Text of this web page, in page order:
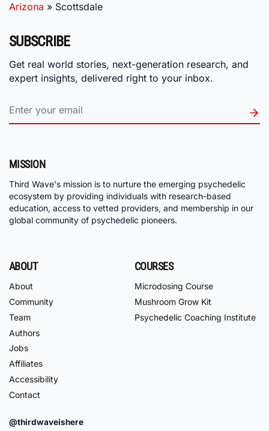
Arizona » Scottsdale
SUBSCRIBE
Get real world stories, next-generation research, and
expert insights, delivered right to your inbox.
MISSION
Third Wave's mission is to nurture the emerging psychedelic
ecosystem by providing individuals with research-based
education, access to vetted providers, and membership in our
global community of psychedelic pioneers.
ABOUT
About
Community
Team
Authors
Jobs
Affiliates
Accessibility
Contact
COURSES
Microdosing Course
Mushroom Grow Kit
Psychedelic Coaching Institute
@thirdwaveishere